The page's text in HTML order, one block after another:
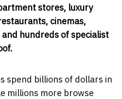
stores, luxury
cinemas,
hundreds of specialist
spend billions of dollars in
millions more browse